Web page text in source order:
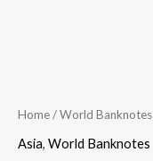
Home/World Banknotes
Asia, World Banknotes